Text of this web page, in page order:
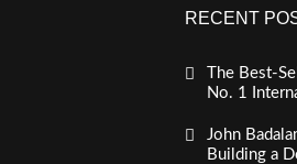
RECENT
The Best-
No. 1
John
Building a